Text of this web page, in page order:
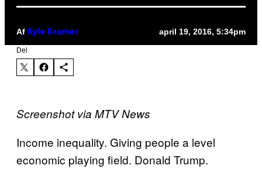
Af Kyle Kramer april 19, 2016, 5:34pm
Del
Screenshot via MTV News
Income inequality. Giving people a level
economic playing field. Donald Trump.